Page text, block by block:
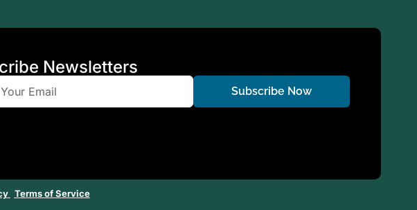
Newsletters
Subscribe Now
Terms of Service